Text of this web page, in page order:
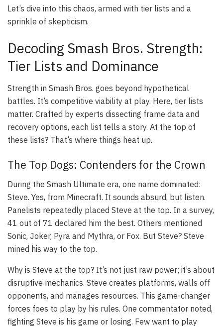
Let’s dive into this chaos, armed with tier lists and a
sprinkle of skepticism.
Decoding Smash Bros. Strength:
Tier Lists and Dominance
Strength in Smash Bros. goes beyond hypothetical
battles. It’s competitive viability at play. Here, tier lists
matter. Crafted by experts dissecting frame data and
recovery options, each list tells a story. At the top of
these lists? That’s where things heat up.
The Top Dogs: Contenders for the Crown
During the Smash Ultimate era, one name dominated:
Steve. Yes, from Minecraft. It sounds absurd, but listen.
Panelists repeatedly placed Steve at the top. In a survey,
41 out of 71 declared him the best. Others mentioned
Sonic, Joker, Pyra and Mythra, or Fox. But Steve? Steve
mined his way to the top.
Why is Steve at the top? It’s not just raw power; it’s about
disruptive mechanics. Steve creates platforms, walls off
opponents, and manages resources. This game-changer
forces foes to play by his rules. One commentator noted,
fighting Steve is his game or losing. Few want to play